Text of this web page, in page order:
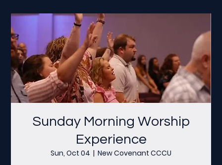
Sunday Morning Worship
Experience
Sun, Oct 04
  |
New Covenant CCCU